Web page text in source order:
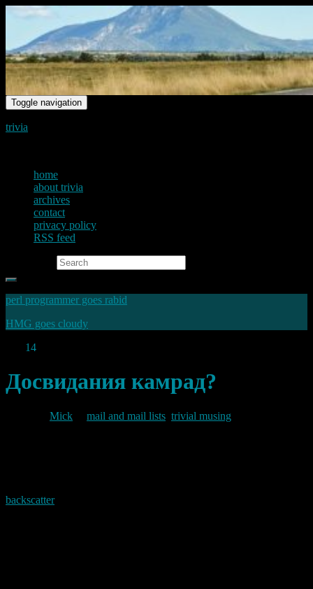
Toggle navigation
trivia
home
about trivia
archives
contact
privacy policy
RSS feed
perl programmer goes rabid
HMG goes cloudy
14
Досвидания камрад?
Mick mail and mail lists trivial musing
backscatterI was getting from the .ru domain to the non-existent